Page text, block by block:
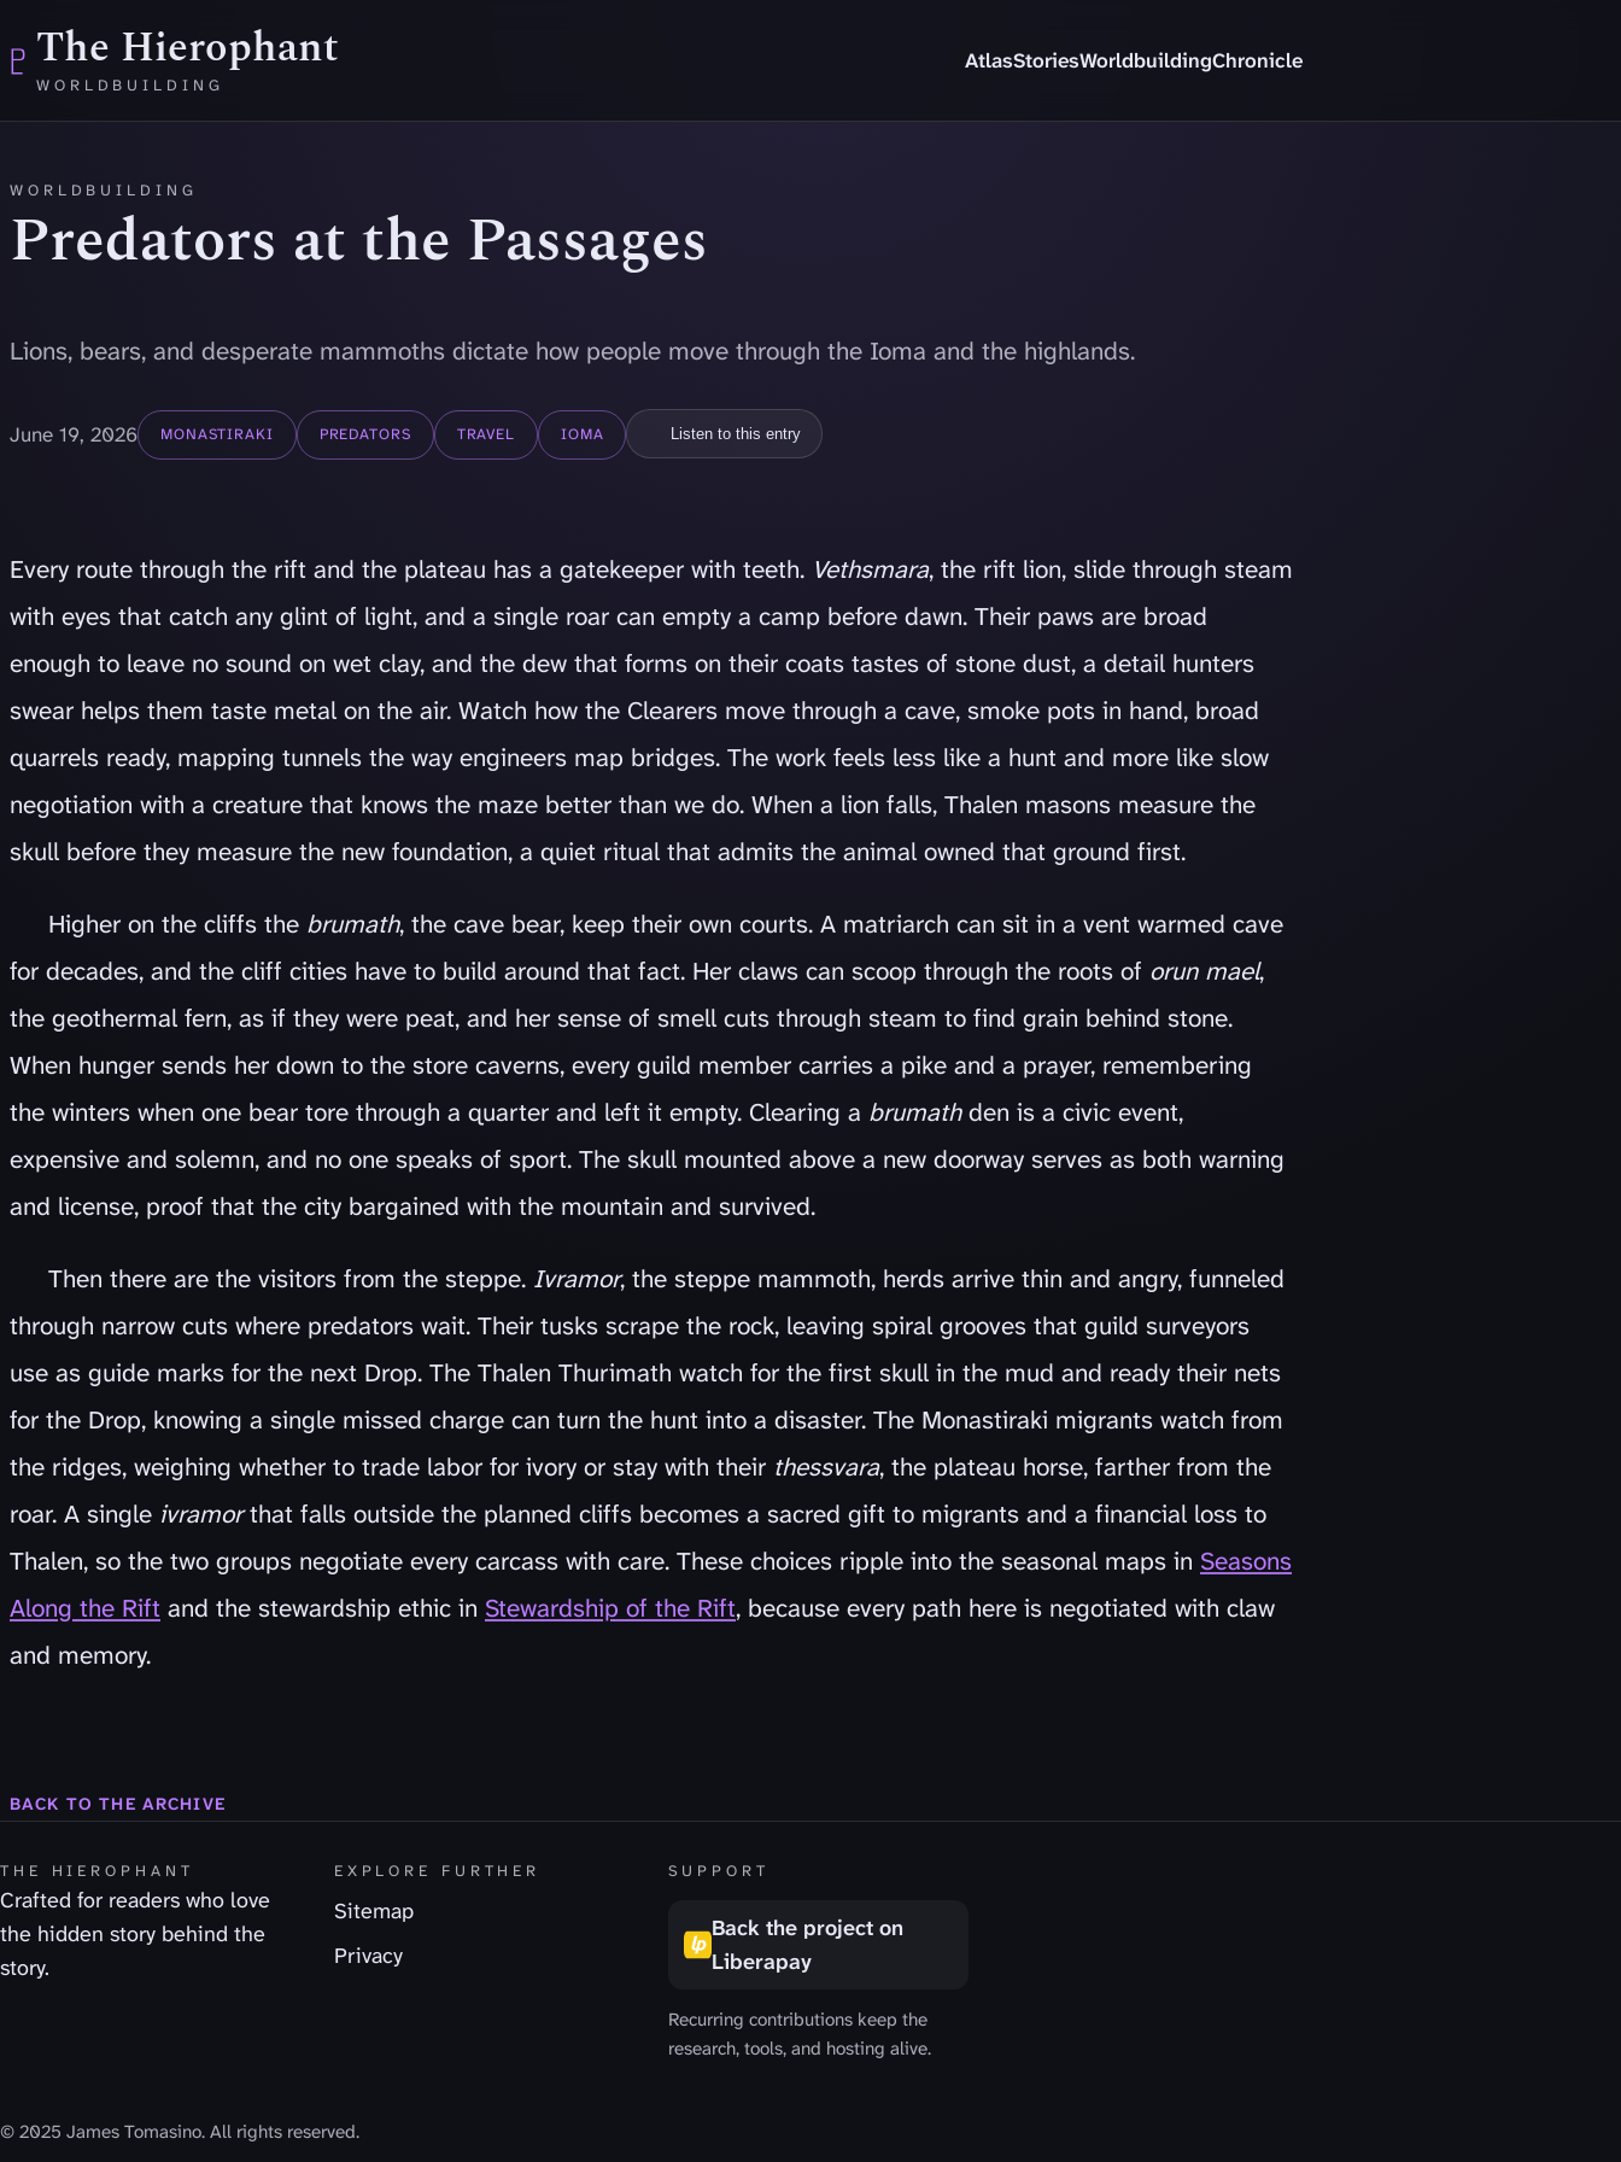
♇The Hierophant
WORLDBUILDING
AtlasStoriesWorldbuildingChronicle
WORLDBUILDING
Predators at the Passages
Lions, bears, and desperate mammoths dictate how people move through the Ioma and the highlands.
June 19, 2026 MONASTIRAKI PREDATORS TRAVEL IOMA Listen to this entry
Every route through the rift and the plateau has a gatekeeper with teeth. Vethsmara, the rift lion, slide through steam
with eyes that catch any glint of light, and a single roar can empty a camp before dawn. Their paws are broad
enough to leave no sound on wet clay, and the dew that forms on their coats tastes of stone dust, a detail hunters
swear helps them taste metal on the air. Watch how the Clearers move through a cave, smoke pots in hand, broad
quarrels ready, mapping tunnels the way engineers map bridges. The work feels less like a hunt and more like slow
negotiation with a creature that knows the maze better than we do. When a lion falls, Thalen masons measure the
skull before they measure the new foundation, a quiet ritual that admits the animal owned that ground first.
Higher on the cliffs the brumath, the cave bear, keep their own courts. A matriarch can sit in a vent warmed cave
for decades, and the cliff cities have to build around that fact. Her claws can scoop through the roots of orun mael,
the geothermal fern, as if they were peat, and her sense of smell cuts through steam to find grain behind stone.
When hunger sends her down to the store caverns, every guild member carries a pike and a prayer, remembering
the winters when one bear tore through a quarter and left it empty. Clearing a brumathden is a civic event,
expensive and solemn, and no one speaks of sport. The skull mounted above a new doorway serves as both warning
and license, proof that the city bargained with the mountain and survived.
Then there are the visitors from the steppe. Ivramor, the steppe mammoth, herds arrive thin and angry, funneled
through narrow cuts where predators wait. Their tusks scrape the rock, leaving spiral grooves that guild surveyors
use as guide marks for the next Drop. The Thalen Thurimath watch for the first skull in the mud and ready their nets
for the Drop, knowing a single missed charge can turn the hunt into a disaster. The Monastiraki migrants watch from
the ridges, weighing whether to trade labor for ivory or stay with their thessvara, the plateau horse, farther from the
roar. A single ivramorthat falls outside the planned cliffs becomes a sacred gift to migrants and a financial loss to
Thalen, so the two groups negotiate every carcass with care. These choices ripple into the seasonal maps in Seasons
Along the Rift and the stewardship ethic in Stewardship of the Rift, because every path here is negotiated with claw
and memory.
BACK TO THE ARCHIVE
THE HIEROPHANT
Crafted for readers who love
the hidden story behind the
story.
EXPLORE FURTHER
Sitemap
Privacy
SUPPORT
Back the project on
Liberapay
Recurring contributions keep the
research, tools, and hosting alive.
© 2025 James Tomasino. All rights reserved.